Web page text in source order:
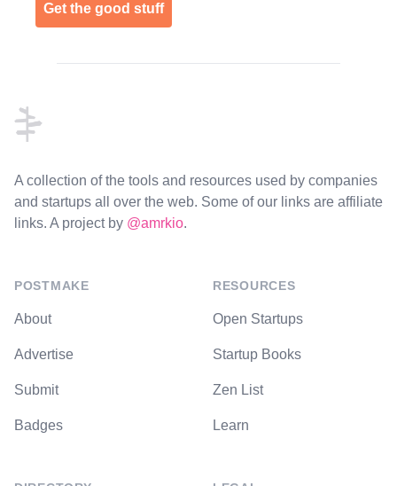
Get the good stuff
A collection of the tools and resources used by companies
and startups all over the web. Some of our links are affiliate
links. A project by @amrkio.
POSTMAKE
About
Advertise
Submit
Badges
RESOURCES
Open Startups
Startup Books
Zen List
Learn